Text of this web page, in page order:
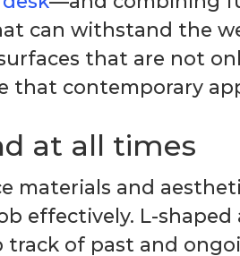
can withstand the
that are not
that contemporary
at all times
materials and
effectively. L-shaped
of past and